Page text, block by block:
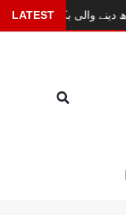
Skip
to
Search
LATEST
دودھ دینے والی بکری